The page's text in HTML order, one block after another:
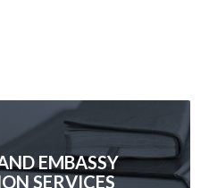
EMBASSY
SERVICES